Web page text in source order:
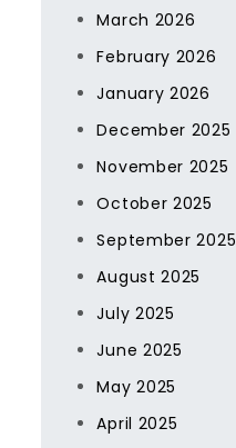
March 2026
February 2026
January 2026
December 2025
November 2025
October 2025
September 2025
August 2025
July 2025
June 2025
May 2025
April 2025